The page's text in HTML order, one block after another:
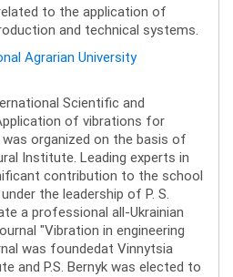
to the application of
and technical systems.
Agrarian University
Scientific and
of vibrations for
organized on the basis of
Institute. Leading experts in
contribution to the school
the leadership of P. S.
a professional all-Ukrainian
"Vibration in engineering
was foundedat Vinnytsia
and P.S. Bernyk was elected to